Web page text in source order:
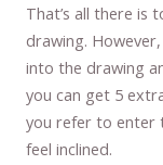
That’s all there is
drawing.
into the drawing
you can get 5
you refer to enter
feel inclined.